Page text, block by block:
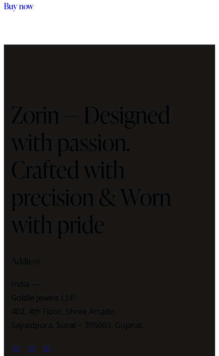
Buy now
Zorin — Designed
with passion.
Crafted with
precision & Worn
with pride
Address
India —
Goldie Jewels LLP
402, 4th Floor, Shree Arcade,
Sayaidpura, Surat – 395003, Gujarat.